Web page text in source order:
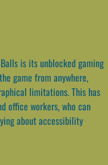
is its unblocked gaming
game from anywhere,
limitations. This has
office workers, who can
about accessibility